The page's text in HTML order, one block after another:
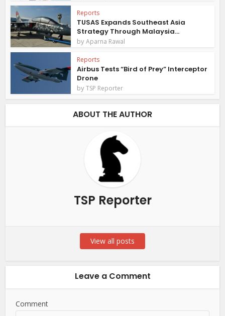
Reports
TUSAS Expands Southeast Asia
Strategy Through Malaysia...
byAparna Rawal
Reports
Airbus Tests “Bird of Prey” Interceptor
Drone
byTSP Reporter
ABOUT THE AUTHOR
TSP Reporter
View all posts
Leave a Comment
Comment